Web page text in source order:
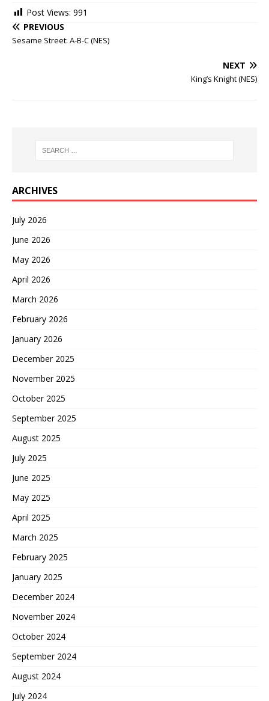
Post Views: 991
PREVIOUS
Sesame Street: A-B-C (NES)
NEXT
King’s Knight (NES)
ARCHIVES
July 2026
June 2026
May 2026
April 2026
March 2026
February 2026
January 2026
December 2025
November 2025
October 2025
September 2025
August 2025
July 2025
June 2025
May 2025
April 2025
March 2025
February 2025
January 2025
December 2024
November 2024
October 2024
September 2024
August 2024
July 2024